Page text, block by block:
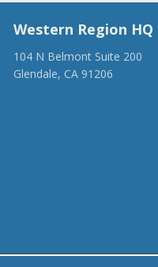
Western Region HQ
104 N Belmont Suite 200
Glendale, CA 91206